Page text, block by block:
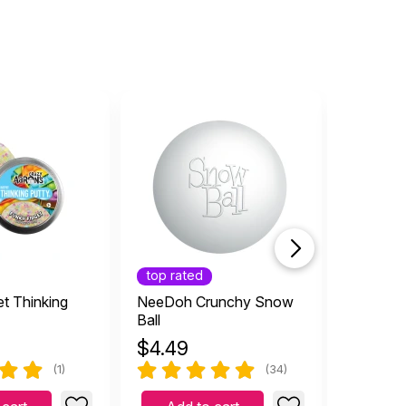
Thinking
(1)
top rated
NeeDoh Crunchy Snow
Ball
$4.49
(34)